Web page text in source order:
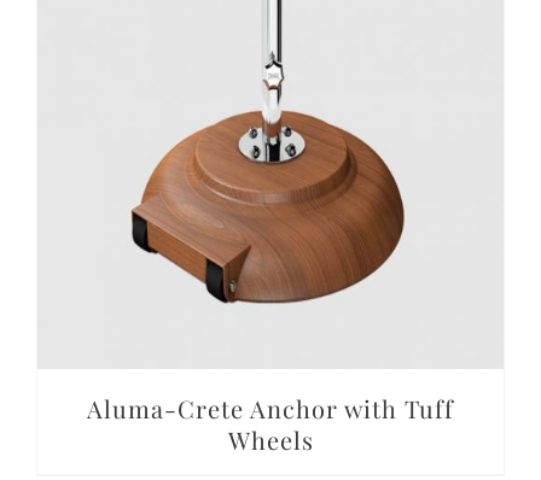
DETAILS
Aluma-Crete Anchor with Tuff
Wheels